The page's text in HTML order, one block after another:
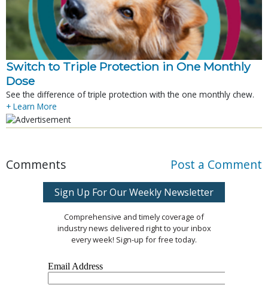
Switch to Triple Protection in One Monthly
Dose
See the difference of triple protection with the one monthly chew.
+ Learn More
Comments Post a Comment
Sign Up For Our Weekly Newsletter
Comprehensive and timely coverage of
industry news delivered right to your inbox
every week! Sign-up for free today.